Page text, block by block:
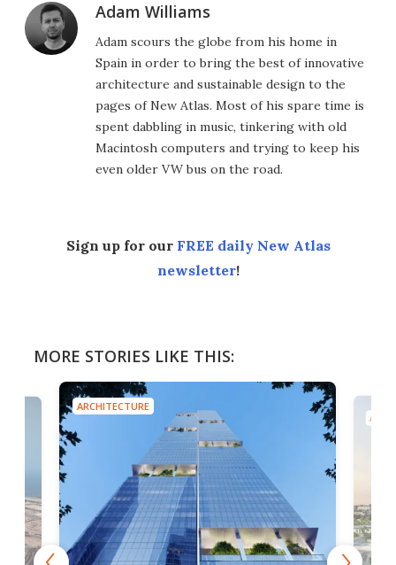
Adam Williams
Adam scours the globe from his home in
Spain in order to bring the best of innovative
architecture and sustainable design to the
pages of New Atlas. Most of his spare time is
spent dabbling in music, tinkering with old
Macintosh computers and trying to keep his
even older VW bus on the road.
Sign up for our FREE daily New Atlas
newsletter!
MORE STORIES LIKE THIS:
ARCHITECTURE